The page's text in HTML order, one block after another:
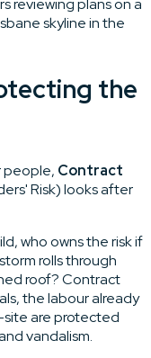
the
people, Contract
Risk) looks after
who owns the risk if
rolls through
roof? Contract
the labour already
are protected
vandalism.